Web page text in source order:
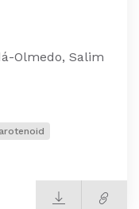
Olmedo, Salim